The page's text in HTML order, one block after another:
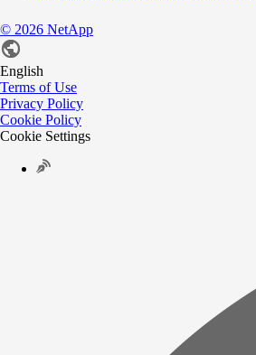
© 2026 NetApp
English
Terms of Use
Privacy Policy
Cookie Policy
Cookie Settings